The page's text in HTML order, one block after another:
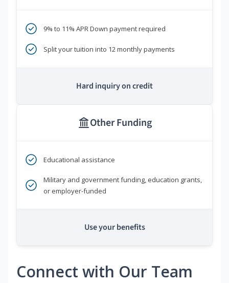
9% to 11% APR Down payment required
Split your tuition into 12 monthly payments
Hard inquiry on credit
Other Funding
Educational assistance
Military and government funding, education grants,
or employer-funded
Use your benefits
Connect with Our Team